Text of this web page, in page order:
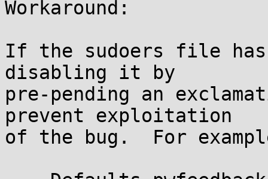
Workaround:
If the sudoers file has
disabling it by
pre-pending an
prevent exploitation
of the bug.  For